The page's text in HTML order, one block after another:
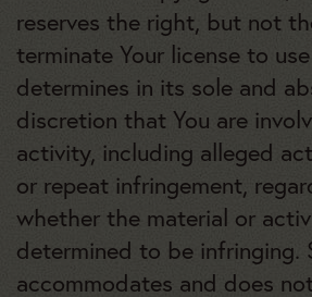
reserves the right, but not
terminate Your license to
determines in its sole and
discretion that You are
activity, including alleged
or repeat infringement,
whether the material or
determined to be infringing.
accommodates and does